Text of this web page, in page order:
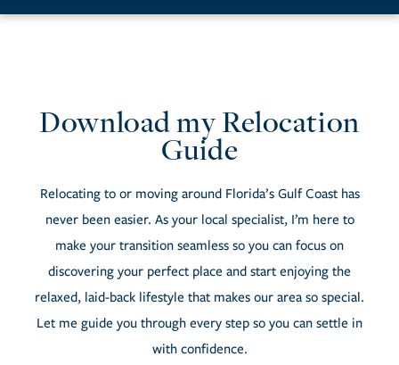
Resources
Download my Relocation
Guide
Relocating to or moving around Florida’s Gulf Coast has
never been easier. As your local specialist, I’m here to
make your transition seamless so you can focus on
discovering your perfect place and start enjoying the
relaxed, laid-back lifestyle that makes our area so special.
Let me guide you through every step so you can settle in
with confidence.